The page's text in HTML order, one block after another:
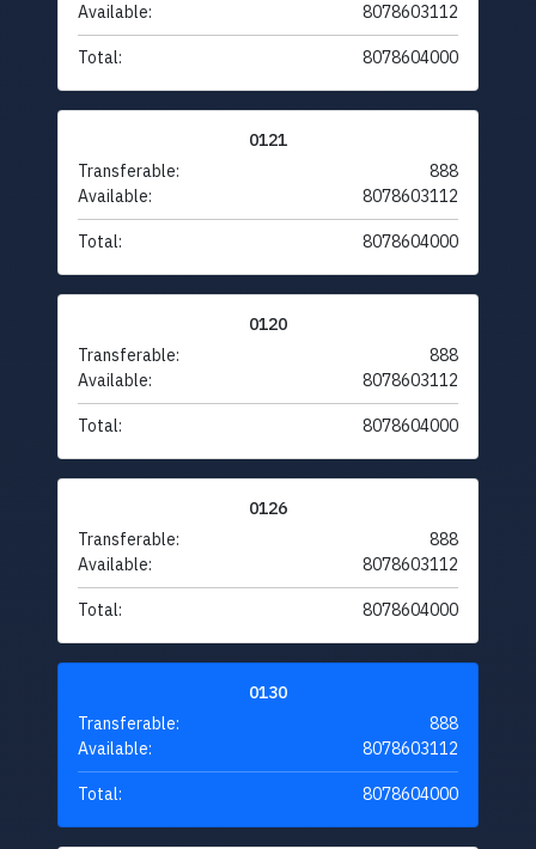
Available:
8078603112
Total: 8078604000
0121
Transferable:
888
Available:
8078603112
Total: 8078604000
0120
Transferable:
888
Available:
8078603112
Total: 8078604000
0126
Transferable:
888
Available:
8078603112
Total: 8078604000
0130
Transferable:
888
Available:
8078603112
Total: 8078604000